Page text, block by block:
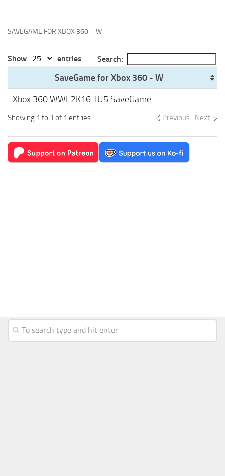
WII Save Game
SAVEGAME FOR XBOX 360 – W
Show entries Search:
SaveGame for Xbox 360 - W
Xbox 360 WWE2K16 TU5 SaveGame
Showing 1 to 1 of 1 entries Previous Next